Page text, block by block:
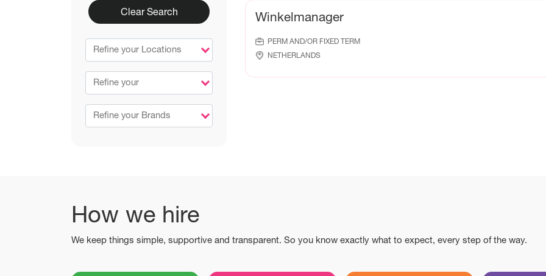
Clear Search
Refine your Locations
Refine your
Refine your Brands
Winkelmanager
PERM AND/OR FIXED TERM
NETHERLANDS
How we hire
We keep things simple, supportive and transparent. So you know exactly what to expect, every step of the way.